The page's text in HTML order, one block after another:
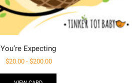
You’re Expecting
$20.00 - $200.00